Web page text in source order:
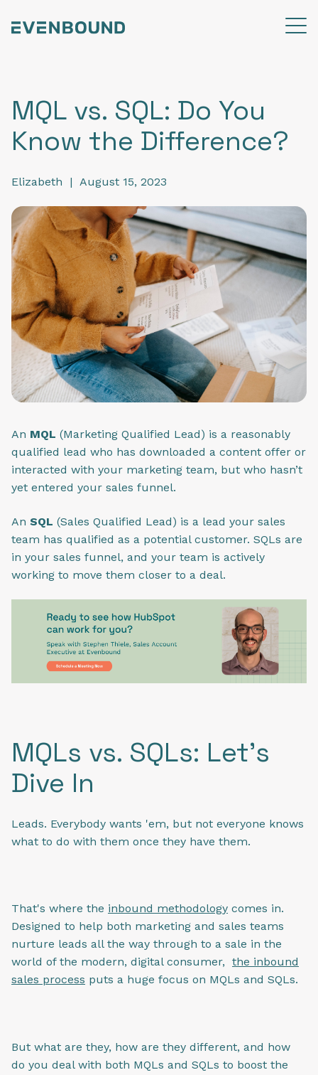
MQL vs. SQL: Do You
Know the Difference?
Elizabeth | August 15, 2023
An MQL (Marketing Qualified Lead) is a reasonably
qualified lead who has downloaded a content offer or
interacted with your marketing team, but who hasn’t
yet entered your sales funnel.
An SQL (Sales Qualified Lead) is a lead your sales
team has qualified as a potential customer. SQLs are
in your sales funnel, and your team is actively
working to move them closer to a deal.
MQLs vs. SQLs: Let's
Dive In
Leads. Everybody wants 'em, but not everyone knows
what to do with them once they have them.
That's where the inbound methodology comes in.
Designed to help both marketing and sales teams
nurture leads all the way through to a sale in the
world of the modern, digital consumer, the inbound
sales process puts a huge focus on MQLs and SQLs.
But what are they, how are they different, and how
do you deal with both MQLs and SQLs to boost the